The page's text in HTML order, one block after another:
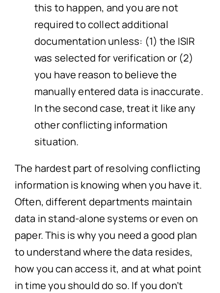
this to happen, and you are not
required to collect additional
documentation unless: (1) the ISIR
was selected for verification or (2)
you have reason to believe the
manually entered data is inaccurate.
In the second case, treat it like any
other conflicting information
situation.
The hardest part of resolving conflicting
information is knowing when you have it.
Often, different departments maintain
data in stand-alone systems or even on
paper. This is why you need a good plan
to understand where the data resides,
how you can access it, and at what point
in time you should do so. If you don’t